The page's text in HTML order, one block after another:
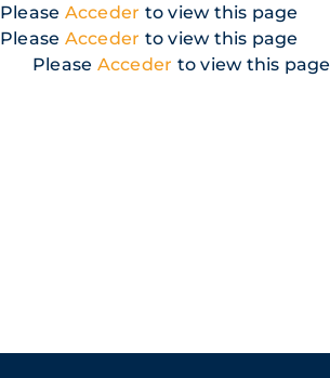
Skip
to
content
Please Acceder to view this page
Please Acceder to view this page
Please Acceder to view this page